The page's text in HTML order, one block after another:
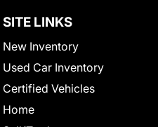
SITE LINKS
New Inventory
Used Car Inventory
Certified Vehicles
Home